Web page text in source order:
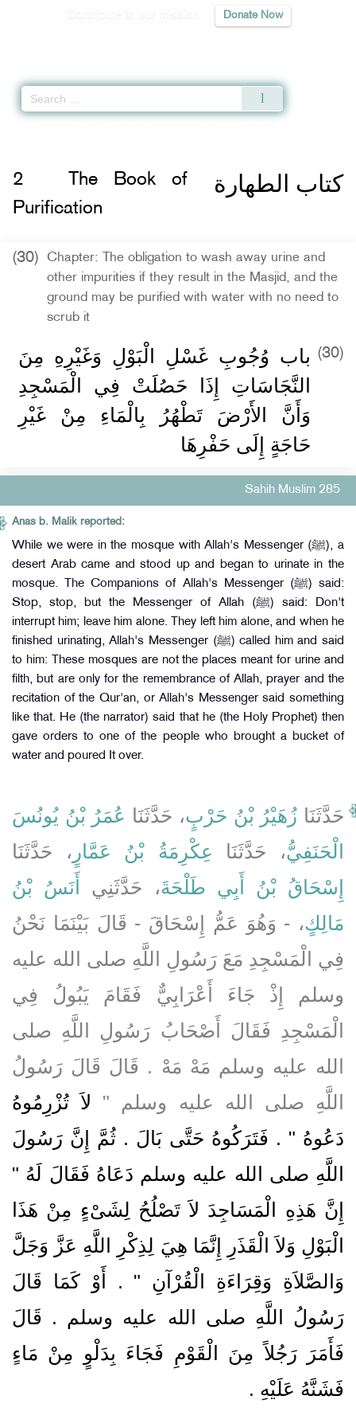
Donate Now
كتاب الطهارة 2
The Book of
Purification
(30)
Chapter: The obligation to wash away urine and
other impurities if they result in the Masjid, and the
ground may be purified with water with no need to
scrub it
(30)
باب وُجُوبِ غَسْلِ الْبَوْلِ وَغَيْرِهِ مِنَ
النَّجَاسَاتِ إِذَا حَصُلَتْ فِي الْمَسْجِدِ
وَأَنَّ الأَرْضَ تَطْهُرُ بِالْمَاءِ مِنْ غَيْرِ
حَاجَةٍ إِلَى حَفْرِهَا
Sahih Muslim 285
Anas b. Malik reported:
While we were in the mosque with Allah's Messenger (ﷺ), a
desert Arab came and stood up and began to urinate in the
mosque. The Companions of Allah's Messenger (ﷺ) said:
Stop, stop, but the Messenger of Allah (ﷺ) said: Don't
interrupt him; leave him alone. They left him alone, and when he
finished urinating, Allah's Messenger (ﷺ) called him and said
to him: These mosques are not the places meant for urine and
filth, but are only for the remembrance of Allah, prayer and the
recitation of the Qur'an, or Allah's Messenger said something
like that. He (the narrator) said that he (the Holy Prophet) then
gave orders to one of the people who brought a bucket of
water and poured It over.
حَدَّثَنَا زُهَيْرُ بْنُ حَرْبٍ، حَدَّثَنَا عُمَرُ بْنُ يُونُسَ
الْحَنَفِيُّ، حَدَّثَنَا عِكْرِمَةُ بْنُ عَمَّارٍ ، حَدَّثَنَا
إِسْحَاقُ بْنُ أَبِي طَلْحَةَ، حَدَّثَنِي
أَنَسُ بْنُ
مَالِكٍ، - وَهُوَ عَمُّ إِسْحَاقَ - قَالَ بَيْنَمَا نَحْنُ
فِي الْمَسْجِدِ مَعَ رَسُولِ اللَّهِ صلى الله عليه
وسلم إِذْ جَاءَ أَعْرَابِيٌّ فَقَامَ يَبُولُ فِي
الْمَسْجِدِ فَقَالَ أَصْحَابُ رَسُولِ اللَّهِ صلى
الله عليه وسلم مَهْ مَهْ ‏.‏ قَالَ قَالَ رَسُولُ
اللَّهِ صلى الله عليه وسلم ‏"‏ لاَ تُزْرِمُوهُ
دَعُوهُ ‏"‏ ‏.‏ فَتَرَكُوهُ حَتَّى بَالَ ‏.‏ ثُمَّ إِنَّ رَسُولَ
اللَّهِ صلى الله عليه وسلم دَعَاهُ فَقَالَ لَهُ ‏"‏
إِنَّ هَذِهِ الْمَسَاجِدَ لاَ تَصْلُحُ لِشَىْءٍ مِنْ هَذَا
الْبَوْلِ وَلاَ الْقَذَرِ إِنَّمَا هِيَ لِذِكْرِ اللَّهِ عَزَّ وَجَلَّ
وَالصَّلاَةِ وَقِرَاءَةِ الْقُرْآنِ ‏"‏ ‏.‏ أَوْ كَمَا قَالَ
رَسُولُ اللَّهِ صلى الله عليه وسلم ‏.‏ قَالَ
فَأَمَرَ رَجُلاً مِنَ الْقَوْمِ فَجَاءَ بِدَلْوٍ مِنْ مَاءٍ
فَشَنَّهُ عَلَيْهِ ‏.‏